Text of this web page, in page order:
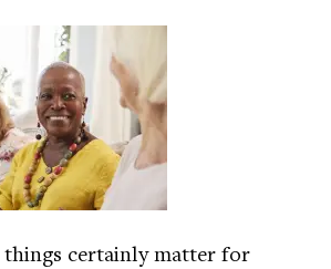
things certainly matter for